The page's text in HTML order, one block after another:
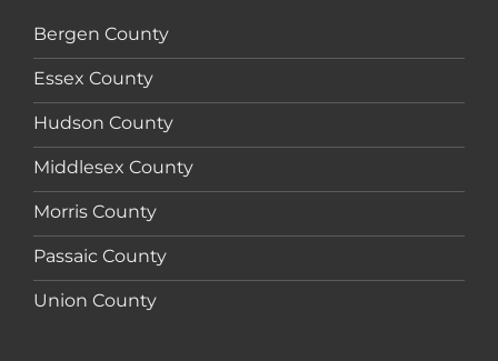
Bergen County
Essex County
Hudson County
Middlesex County
Morris County
Passaic County
Union County